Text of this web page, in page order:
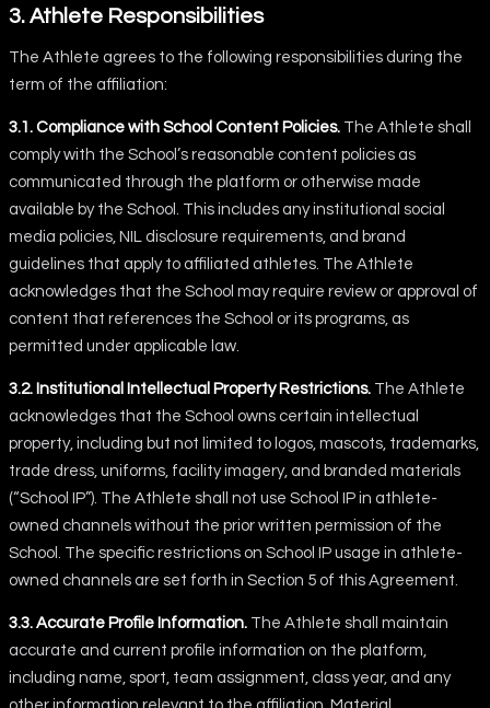
3. Athlete Responsibilities
The Athlete agrees to the following responsibilities during the
term of the affiliation:
3.1. Compliance with School Content Policies. The Athlete shall
comply with the School’s reasonable content policies as
communicated through the platform or otherwise made
available by the School. This includes any institutional social
media policies, NIL disclosure requirements, and brand
guidelines that apply to affiliated athletes. The Athlete
acknowledges that the School may require review or approval of
content that references the School or its programs, as
permitted under applicable law.
3.2. Institutional Intellectual Property Restrictions. The Athlete
acknowledges that the School owns certain intellectual
property, including but not limited to logos, mascots, trademarks,
trade dress, uniforms, facility imagery, and branded materials
(“School IP”). The Athlete shall not use School IP in athlete-
owned channels without the prior written permission of the
School. The specific restrictions on School IP usage in athlete-
owned channels are set forth in Section 5 of this Agreement.
3.3. Accurate Profile Information. The Athlete shall maintain
accurate and current profile information on the platform,
including name, sport, team assignment, class year, and any